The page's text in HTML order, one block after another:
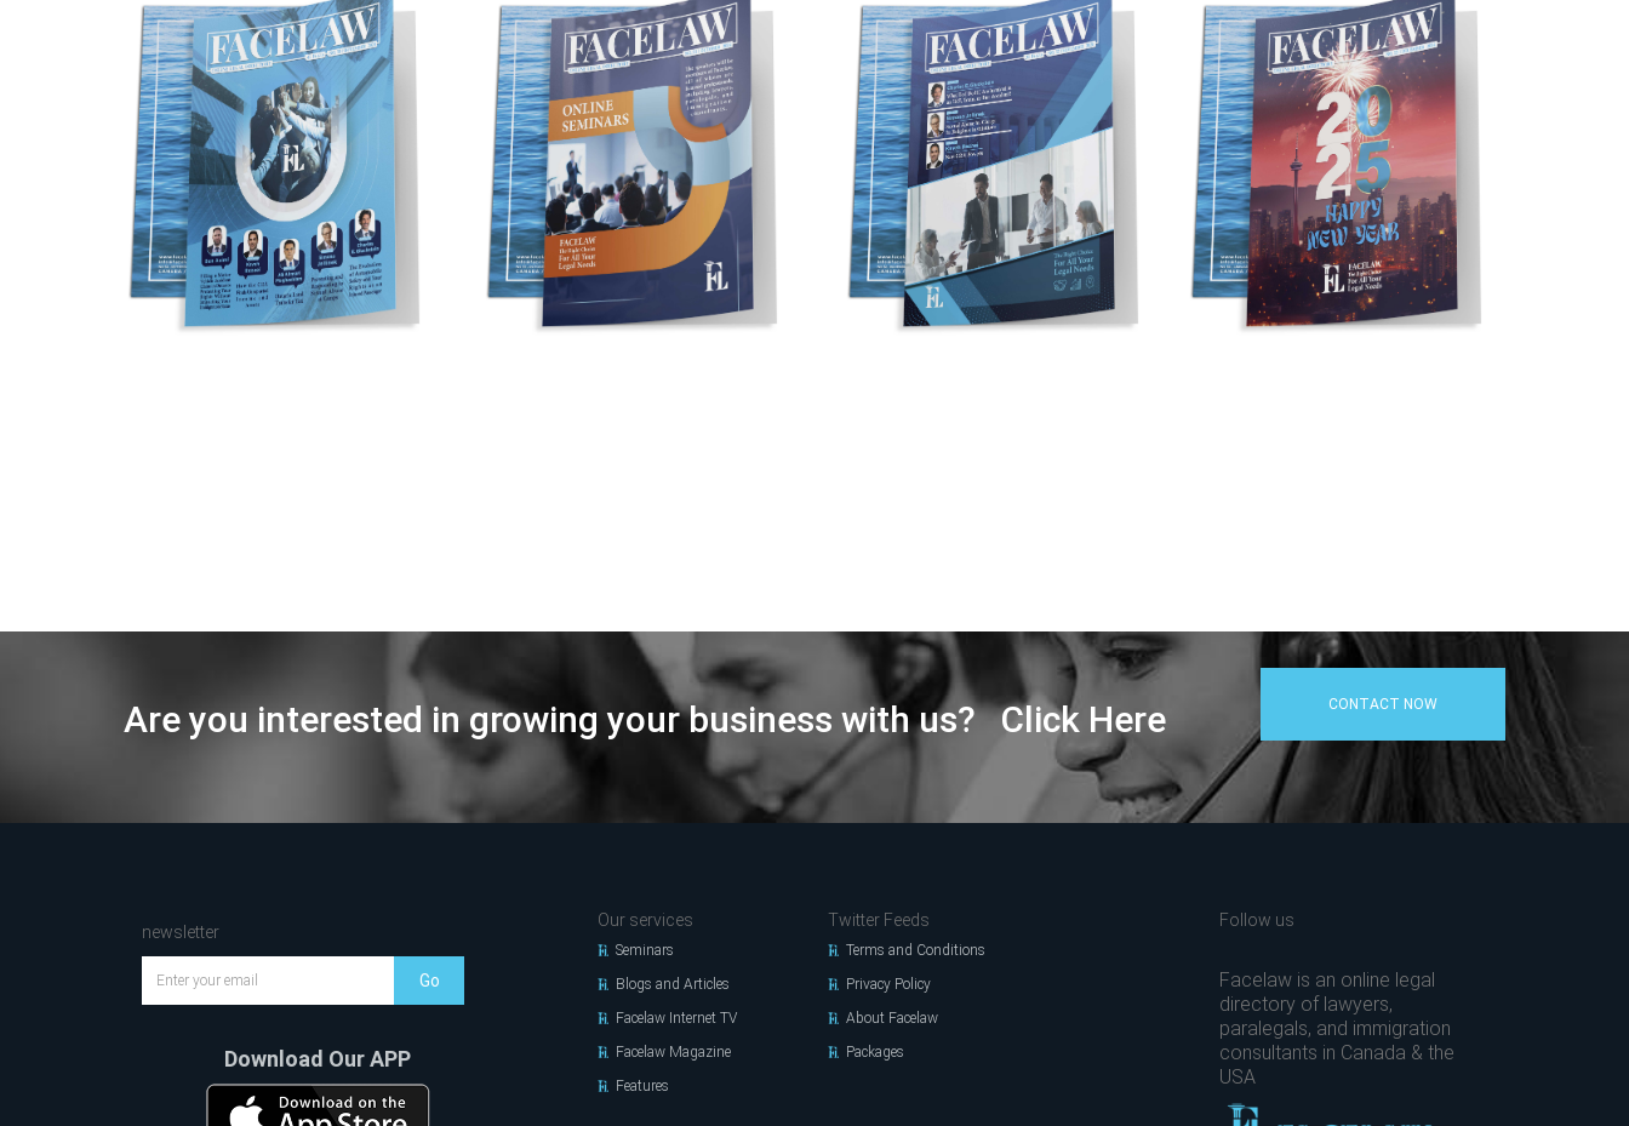
Are you interested in growing your business with us? Click Here CONTACT NOW
newsletter
Go
Download Our APP
Our services
Seminars
Blogs and Articles
Facelaw Internet TV
Facelaw Magazine
Features
Twitter Feeds
Terms and Conditions
Privacy Policy
About Facelaw
Packages
Follow us
Facelaw is an online legal
directory of lawyers,
paralegals, and immigration
consultants in Canada & the
USA